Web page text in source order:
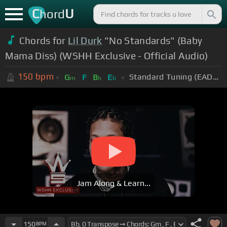
ChordU
Chords for Lil Durk "No Standards" (Baby
Mama Diss) (WSHH Exclusive - Official Audio)
150 bpm Gm F Bb Eb Standard Tuning (EADGBE)
Jam Along & Learn...
150BPM